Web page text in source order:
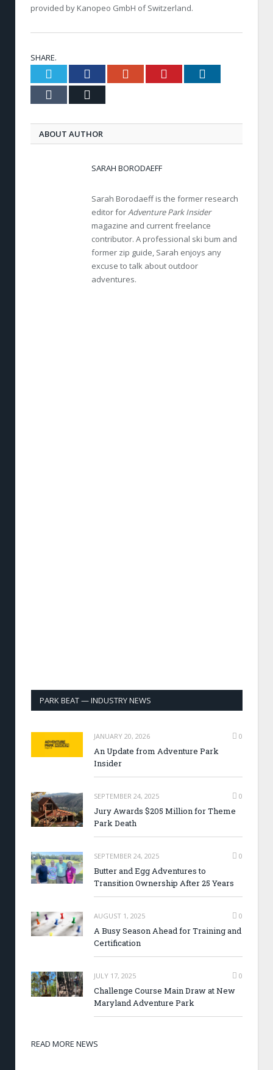
provided by Kanopeo GmbH of Switzerland.
SHARE.
Twitter FacebookGoogle+ Pinterest
Tumblr
ABOUT AUTHOR
SARAH BORODAEFF
Sarah Borodaeff is the former research
editor forAdventure Park Insider
magazine and current freelance
contributor. A professional ski bum and
former zip guide, Sarah enjoys any
excuse to talk about outdoor
adventures.
PARK BEAT — INDUSTRY NEWS
JANUARY 20, 2026 0
An Update from Adventure Park
Insider
SEPTEMBER 24, 2025 0
Jury Awards $205 Million for Theme
Park Death
SEPTEMBER 24, 2025 0
Butter and Egg Adventures to
Transition Ownership After 25 Years
AUGUST 1, 2025 0
A Busy Season Ahead for Training and
Certification
JULY 17, 2025 0
Challenge Course Main Draw at New
Maryland Adventure Park
READ MORE NEWS